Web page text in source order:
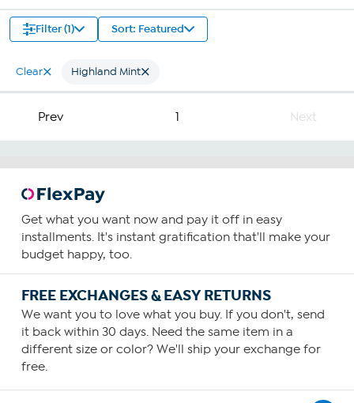
Filter (1) Sort: Featured
Clear Highland Mint
Prev 1 Next
Get what you want now and pay it off in easy
installments. It's instant gratification that'll make your
budget happy, too.
FREE EXCHANGES & EASY RETURNS
We want you to love what you buy. If you don't, send
it back within 30 days. Need the same item in a
different size or color? We'll ship your exchange for
free.